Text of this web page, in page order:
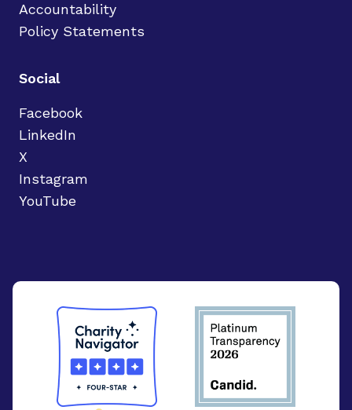
Accountability
Policy Statements
Social
Facebook
LinkedIn
X
Instagram
YouTube